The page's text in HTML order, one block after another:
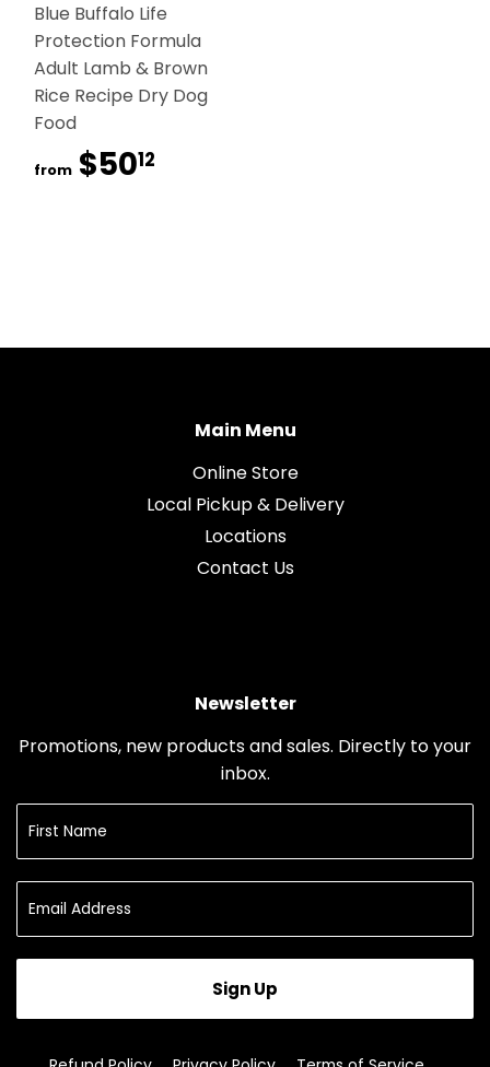
Blue Buffalo Life
Protection Formula
Adult Lamb & Brown
Rice Recipe Dry Dog
Food
from $5012
Main Menu
Online Store
Local Pickup & Delivery
Locations
Contact Us
Newsletter
Promotions, new products and sales. Directly to your
inbox.
Sign Up